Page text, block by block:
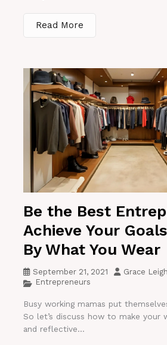
Read More
Be the Best
Achieve Your
By What You Wear
September 21, 2021
Grace
Entrepreneurs
Busy working mamas put
So let’s discuss how to make your
and reflective...